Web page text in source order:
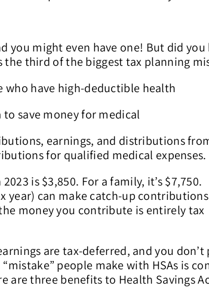
you might even have one! But did
the third of the biggest tax planning
who have high-deductible health
save money for medical
earnings, and distributions
for qualified medical expenses.
is $3,850. For a family, it’s $7,750.
year) can make catch-up
money you contribute is entirely tax
are tax-deferred, and you don’t
people make with HSAs is
three benefits to Health Savings